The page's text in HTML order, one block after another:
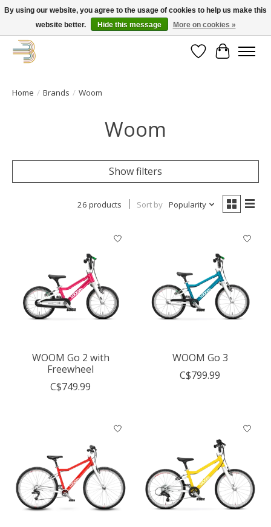
Get your new bike on order for the summer!
WishlistCart
Home / Brands / Woom
Woom
Show filters
26 products Sort by Popularity
WOOM Go 2 with
Freewheel
C$749.99
WOOM Go 3
C$799.99
By using our website, you agree to the usage of cookies to help us make this
website better.
Hide this message More on cookies »